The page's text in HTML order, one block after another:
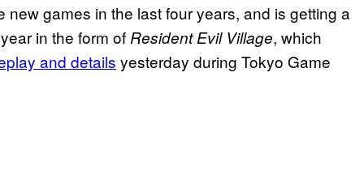
new games in the last four years, and is getting a
in the form of Resident Evil Village, which
and details yesterday during Tokyo Game